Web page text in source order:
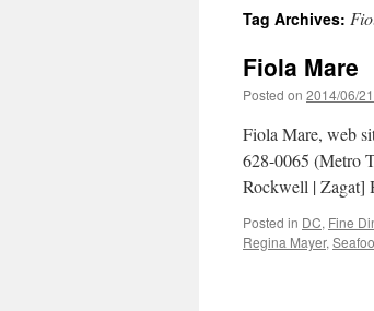
Tag Archives:
Fiola Mare
Posted on 2014/06/21
Fiola Mare, web
628-0065 (Metro
Rockwell | Zagat]
Posted in DC, Fine
Regina Mayer,